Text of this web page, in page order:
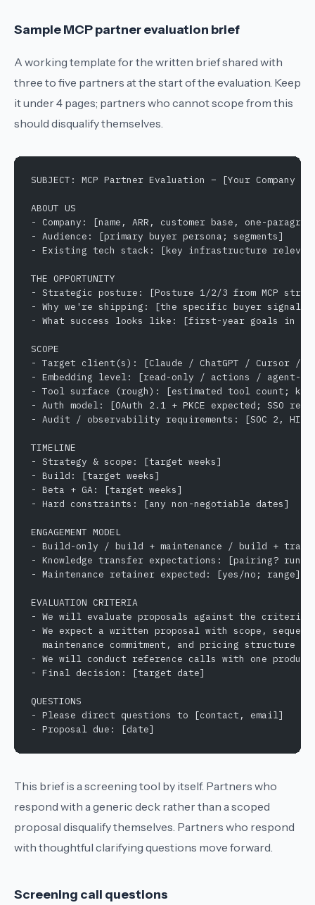
Sample MCP partner evaluation brief
A working template for the written brief shared with
three to five partners at the start of the evaluation. Keep
it under 4 pages; partners who cannot scope from this
should disqualify themselves.
SUBJECT: MCP Partner Evaluation – [Your Company
ABOUT US
- Company: [name, ARR, customer base, one-
- Audience: [primary buyer persona; segments]
- Existing tech stack: [key infrastructure relevant
THE OPPORTUNITY
- Strategic posture: [Posture 1/2/3 from MCP
- Why we're shipping: [the specific buyer signal
- What success looks like: [first-year goals in
SCOPE
- Target client(s): [Claude / ChatGPT / Cursor
- Embedding level: [read-only / actions / agent-
- Tool surface (rough): [estimated tool count; key
- Auth model: [OAuth 2.1 + PKCE expected; SSO
- Audit / observability requirements: [SOC 2,
TIMELINE
- Strategy & scope: [target weeks]
- Build: [target weeks]
- Beta + GA: [target weeks]
- Hard constraints: [any non-negotiable dates]
ENGAGEMENT MODEL
- Build-only / build + maintenance / build +
- Knowledge transfer expectations: [pairing?
- Maintenance retainer expected: [yes/no; range]
EVALUATION CRITERIA
- We will evaluate proposals against the criteria
- We expect a written proposal with scope,
  maintenance commitment, and pricing structure
- We will conduct reference calls with one
- Final decision: [target date]
QUESTIONS
- Please direct questions to [contact, email]
- Proposal due: [date]
This brief is a screening tool by itself. Partners who
respond with a generic deck rather than a scoped
proposal disqualify themselves. Partners who respond
with thoughtful clarifying questions move forward.
Screening call questions